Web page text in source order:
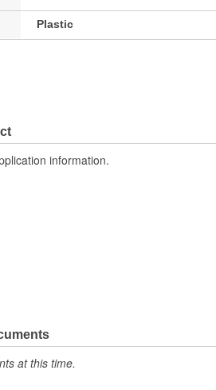
Plastic
information.
at this time.